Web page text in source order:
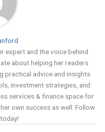
expert and the voice behind
about helping her readers
practical advice and insights
investment strategies, and
services & finance space for
own success as well. Follow